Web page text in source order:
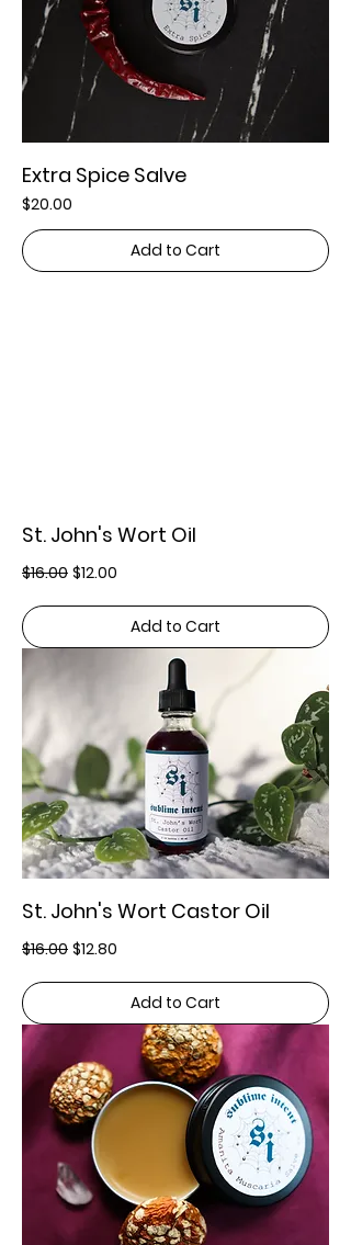
Extra Spice Salve
Price
$20.00
Add to Cart
St. John's Wort Oil
Regular Price
$16.00 Sale Price
$12.00
Add to Cart
St. John's Wort Castor Oil
Regular Price
$16.00 Sale Price
$12.80
Add to Cart